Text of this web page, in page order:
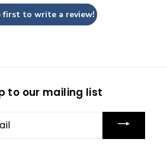
first to write a review!
to our mailing list